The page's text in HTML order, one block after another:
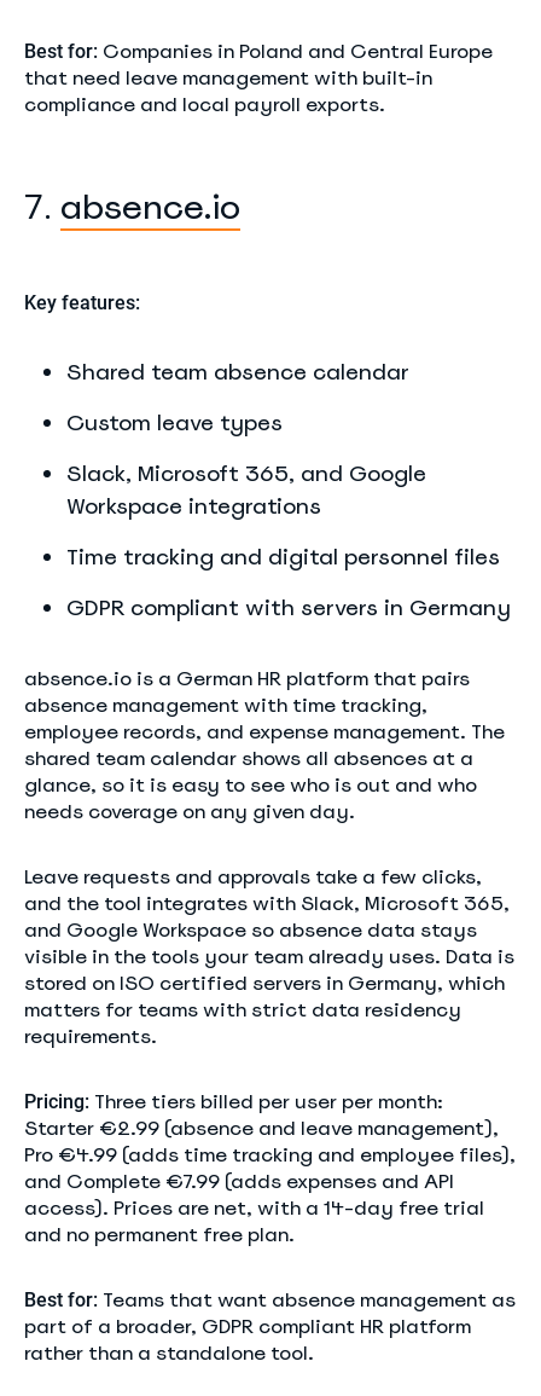
Best for: Companies in Poland and Central Europe
that need leave management with built-in
compliance and local payroll exports.
7. absence.io
Key features:
Shared team absence calendar
Custom leave types
Slack, Microsoft 365, and Google
Workspace integrations
Time tracking and digital personnel files
GDPR compliant with servers in Germany
absence.io is a German HR platform that pairs
absence management with time tracking,
employee records, and expense management. The
shared team calendar shows all absences at a
glance, so it is easy to see who is out and who
needs coverage on any given day.
Leave requests and approvals take a few clicks,
and the tool integrates with Slack, Microsoft 365,
and Google Workspace so absence data stays
visible in the tools your team already uses. Data is
stored on ISO certified servers in Germany, which
matters for teams with strict data residency
requirements.
Pricing: Three tiers billed per user per month:
Starter €2.99 (absence and leave management),
Pro €4.99 (adds time tracking and employee files),
and Complete €7.99 (adds expenses and API
access). Prices are net, with a 14-day free trial
and no permanent free plan.
Best for: Teams that want absence management as
part of a broader, GDPR compliant HR platform
rather than a standalone tool.